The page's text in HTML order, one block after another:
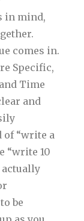
in mind,
comes in.
Specific,
Time
and
of “write a
“write 10
actually
be